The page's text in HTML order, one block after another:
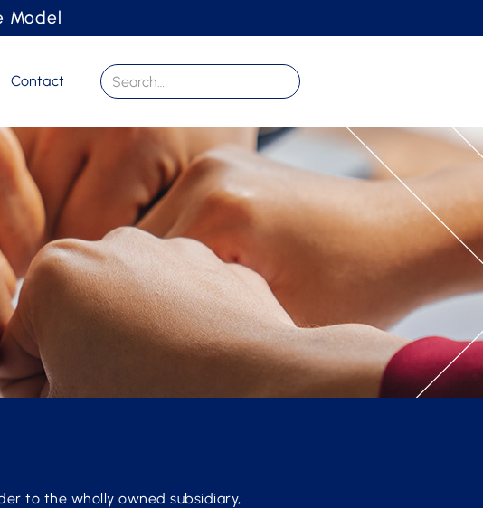
Model
Contact
to the wholly owned subsidiary,